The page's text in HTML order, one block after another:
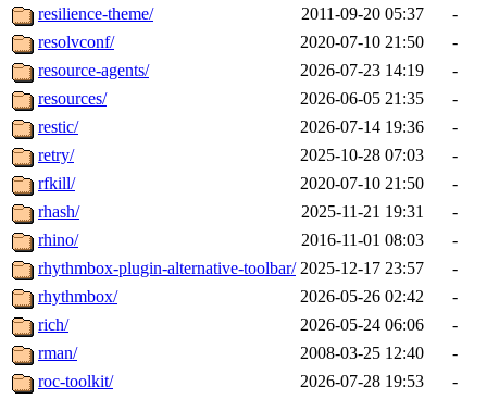
resilience-theme/
2011-09-20 05:37
-
resolvconf/
2020-07-10 21:50
-
resource-agents/
2026-07-23 14:19
-
resources/
2026-06-05 21:35
-
restic/
2026-07-14 19:36
-
retry/
2025-10-28 07:03
-
rfkill/
2020-07-10 21:50
-
rhash/
2025-11-21 19:31
-
rhino/
2016-11-01 08:03
-
rhythmbox-plugin-alternative-toolbar/ 2025-12-17 23:57
-
rhythmbox/
2026-05-26 02:42
-
rich/
2026-05-24 06:06
-
rman/
2008-03-25 12:40
-
roc-toolkit/
2026-07-28 19:53
-